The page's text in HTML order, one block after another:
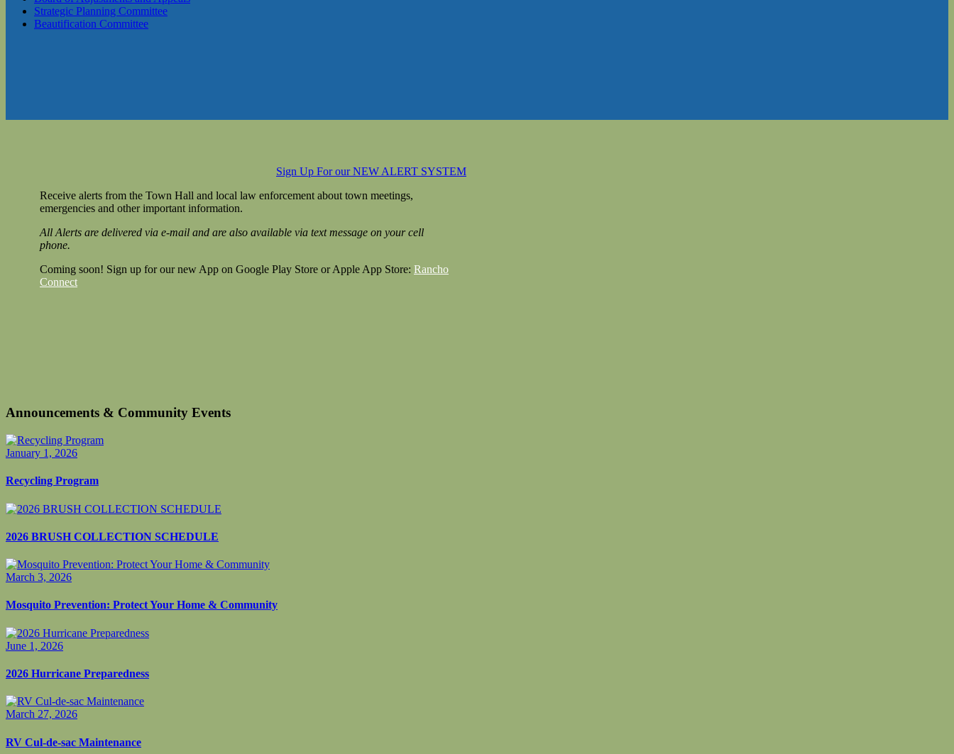
Strategic Planning Committee
Beautification Committee
Sign Up For our NEW ALERT SYSTEM
Receive alerts from the Town Hall and local law enforcement about town meetings,
emergencies and other important information.
All Alerts are delivered via e-mail and are also available via text message on your cell
phone.
Coming soon! Sign up for our new App on Google Play Store or Apple App Store: Rancho
Connect
Announcements & Community Events
January 1, 2026
Recycling Program
2026 BRUSH COLLECTION SCHEDULE
March 3, 2026
Mosquito Prevention: Protect Your Home & Community
June 1, 2026
2026 Hurricane Preparedness
March 27, 2026
RV Cul-de-sac Maintenance